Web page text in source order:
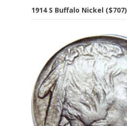
1914 S Buffalo Nickel ($707)